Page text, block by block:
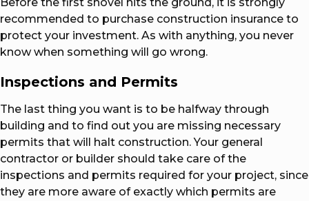
recommended to purchase construction insurance to
protect your investment. As with anything, you never
know when something will go wrong.
Inspections and Permits
The last thing you want is to be halfway through
building and to find out you are missing necessary
permits that will halt construction. Your general
contractor or builder should take care of the
inspections and permits required for your project, since
they are more aware of exactly which permits are